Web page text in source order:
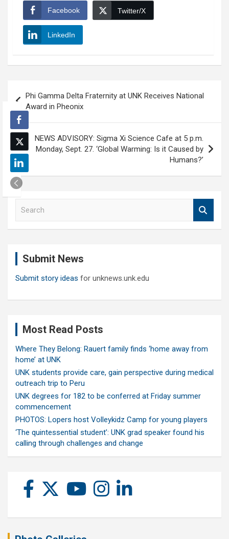
Facebook Twitter/X
LinkedIn
navigation
Phi Gamma Delta Fraternity at UNK Receives National
Award in Pheonix
NEWS ADVISORY: Sigma Xi Science Cafe at 5 p.m.
Monday, Sept. 27. ‘Global Warming: Is it Caused by
Humans?’
Submit News
Submit story ideas for unknews.unk.edu
Most Read Posts
Where They Belong: Rauert family finds ‘home away from
home’ at UNK
UNK students provide care, gain perspective during medical
outreach trip to Peru
UNK degrees for 182 to be conferred at Friday summer
commencement
PHOTOS: Lopers host Volleykidz Camp for young players
‘The quintessential student’: UNK grad speaker found his
calling through challenges and change